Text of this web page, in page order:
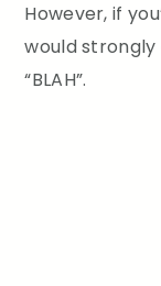
However, if
would
“BLAH”.